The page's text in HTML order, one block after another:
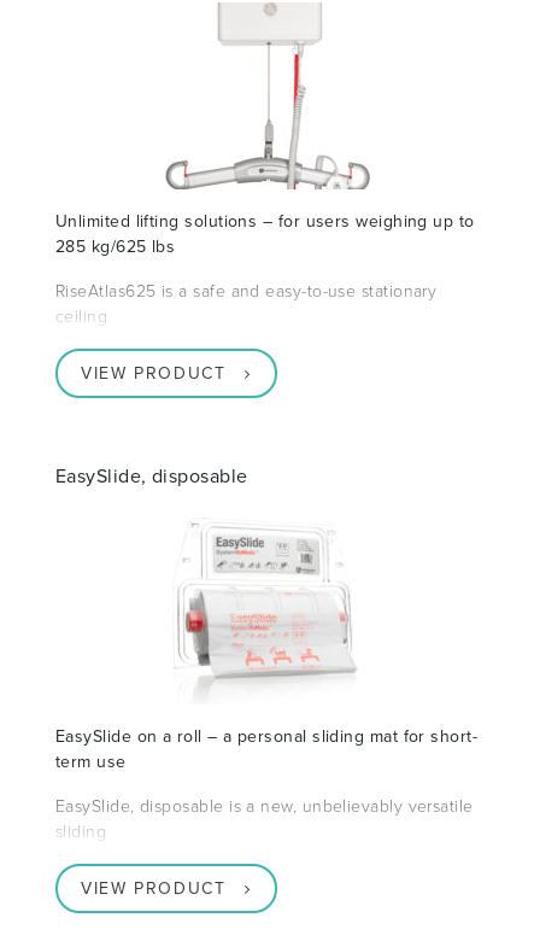
Unlimited lifting solutions – for users weighing up to
285 kg/625 lbs
RiseAtlas625 is a safe and easy-to-use stationary
ceiling
VIEW PRODUCT
EasySlide, disposable
EasySlide on a roll – a personal sliding mat for short-
term use
EasySlide, disposable is a new, unbelievably versatile
sliding
VIEW PRODUCT